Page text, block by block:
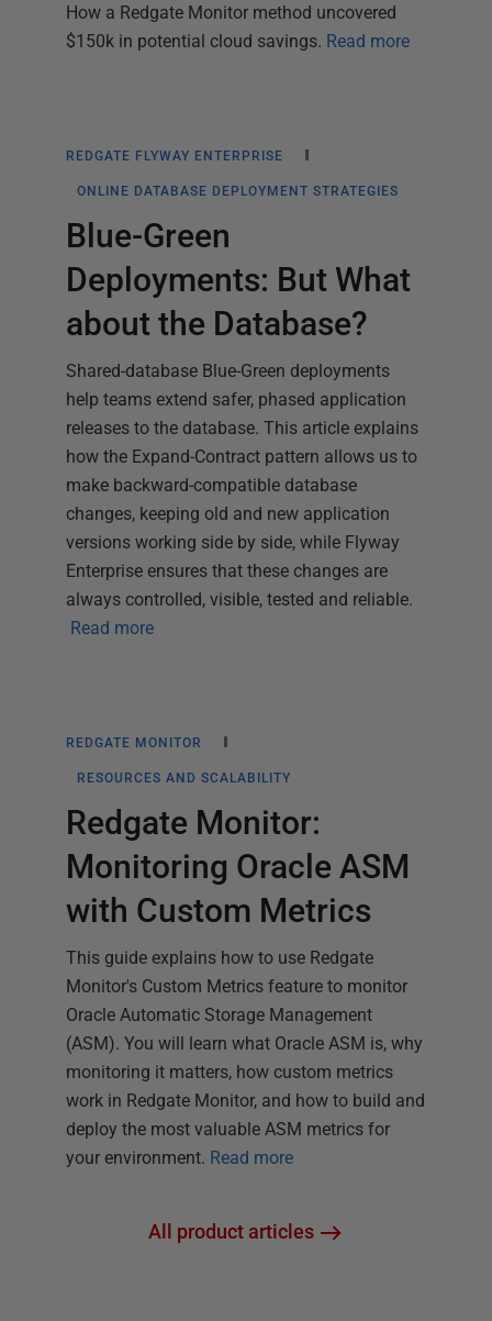
How a Redgate Monitor method uncovered
$150k in potential cloud savings. Read more
REDGATE FLYWAY ENTERPRISE
ONLINE DATABASE DEPLOYMENT STRATEGIES
Blue-Green
Deployments: But What
about the Database?
Shared-database Blue-Green deployments
help teams extend safer, phased application
releases to the database. This article explains
how the Expand-Contract pattern allows us to
make backward-compatible database
changes, keeping old and new application
versions working side by side, while Flyway
Enterprise ensures that these changes are
always controlled, visible, tested and reliable.
Read more
REDGATE MONITOR
RESOURCES AND SCALABILITY
Redgate Monitor:
Monitoring Oracle ASM
with Custom Metrics
This guide explains how to use Redgate
Monitor's Custom Metrics feature to monitor
Oracle Automatic Storage Management
(ASM). You will learn what Oracle ASM is, why
monitoring it matters, how custom metrics
work in Redgate Monitor, and how to build and
deploy the most valuable ASM metrics for
your environment. Read more
All product articles